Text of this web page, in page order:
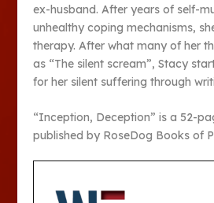
ex-husband. After years of self-
unhealthy coping mechanisms,
therapy. After what many of her
as “The silent scream”, Stacy
for her silent suffering through
“Inception, Deception” is a 52-
published by RoseDog Books of